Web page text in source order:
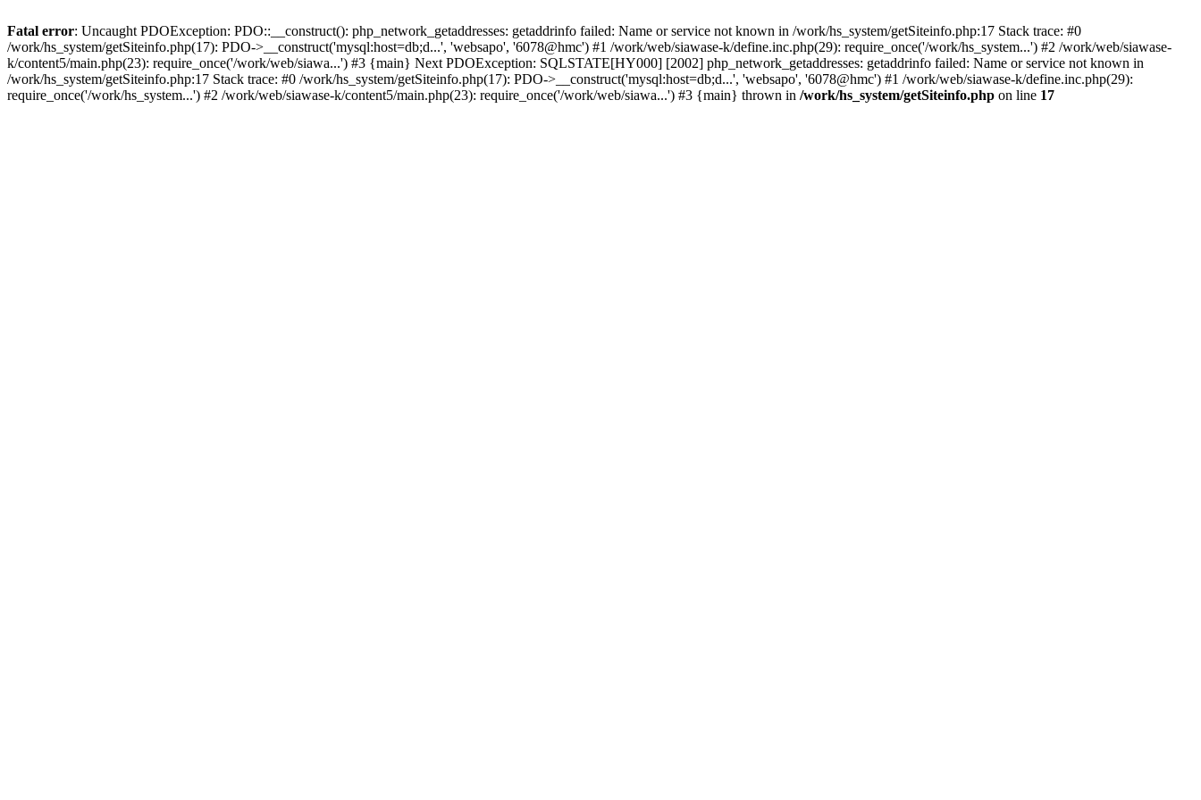
Fatal error: Uncaught PDOException: PDO::__construct(): php_network_getaddresses: getaddrinfo failed: Name or service not known in /work/hs_system/getSiteinfo.php:17 Stack trace: #0
/work/hs_system/getSiteinfo.php(17): PDO->__construct('mysql:host=db;d...', 'websapo', '6078@hmc') #1 /work/web/siawase-k/define.inc.php(29): require_once('/work/hs_system...') #2 /work/web/siawase-
k/content5/main.php(23): require_once('/work/web/siawa...') #3 {main} Next PDOException: SQLSTATE[HY000] [2002] php_network_getaddresses: getaddrinfo failed: Name or service not known in
/work/hs_system/getSiteinfo.php:17 Stack trace: #0 /work/hs_system/getSiteinfo.php(17): PDO->__construct('mysql:host=db;d...', 'websapo', '6078@hmc') #1 /work/web/siawase-k/define.inc.php(29):
require_once('/work/hs_system...') #2 /work/web/siawase-k/content5/main.php(23): require_once('/work/web/siawa...') #3 {main} thrown in /work/hs_system/getSiteinfo.php on line 17